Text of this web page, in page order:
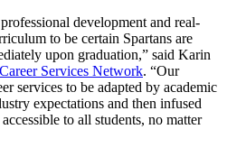
development and real-
to be certain Spartans are
upon graduation,” said Karin
Services Network. “Our
services to be adapted by academic
expectations and then infused
to all students, no matter